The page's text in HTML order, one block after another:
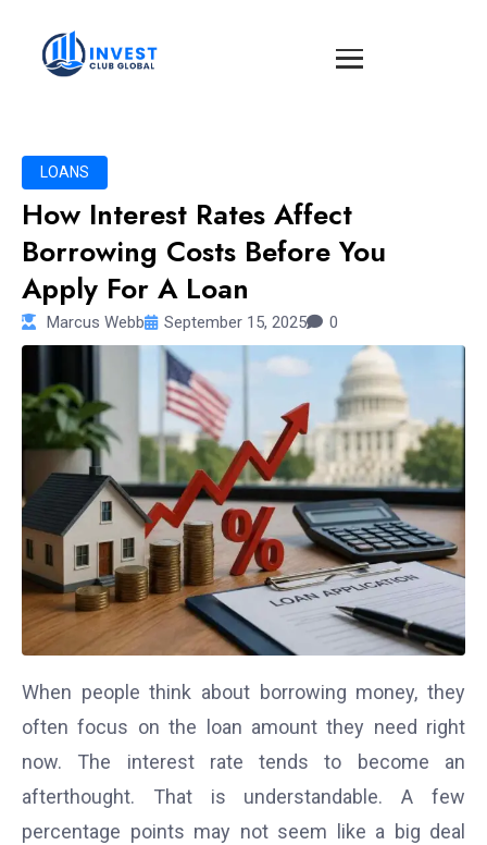
LOANS
How Interest Rates Affect
Borrowing Costs Before You
Apply For A Loan
Marcus Webb September 15, 2025 0
When people think about borrowing money, they
often focus on the loan amount they need right
now. The interest rate tends to become an
afterthought. That is understandable. A few
percentage points may not seem like a big deal